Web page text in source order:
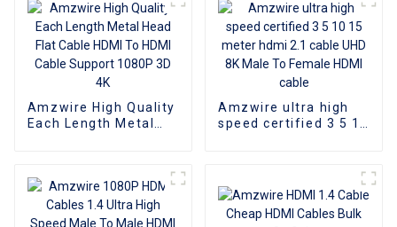
for PS4/5 HDTV
Amzwire High Quality
Each Length Metal
Support 1080P 3D 4K
Amzwire ultra high
speed certified 3 5 10